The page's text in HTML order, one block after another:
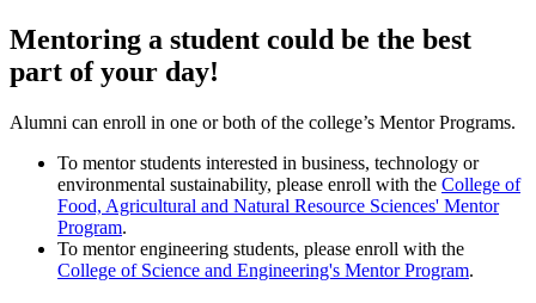
Mentoring a student could be the best
part of your day!
Alumni can enroll in one or both of the college’s Mentor Programs.
To mentor students interested in business, technology or
environmental sustainability, please enroll with the College of
Food, Agricultural and Natural Resource Sciences' Mentor
Program.
To mentor engineering students, please enroll with the
College of Science and Engineering's Mentor Program.